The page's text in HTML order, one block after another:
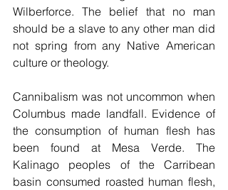
Wilberforce. The belief that no man
should be a slave to any other man did
not spring from any Native American
culture or theology.
Cannibalism was not uncommon when
Columbus made landfall. Evidence of
the consumption of human flesh has
been found at Mesa Verde. The
Kalinago peoples of the Carribean
basin consumed roasted human flesh,